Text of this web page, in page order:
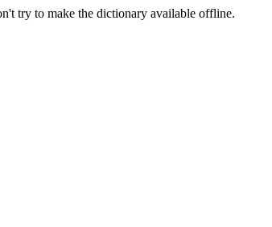
try to make the dictionary available offline.